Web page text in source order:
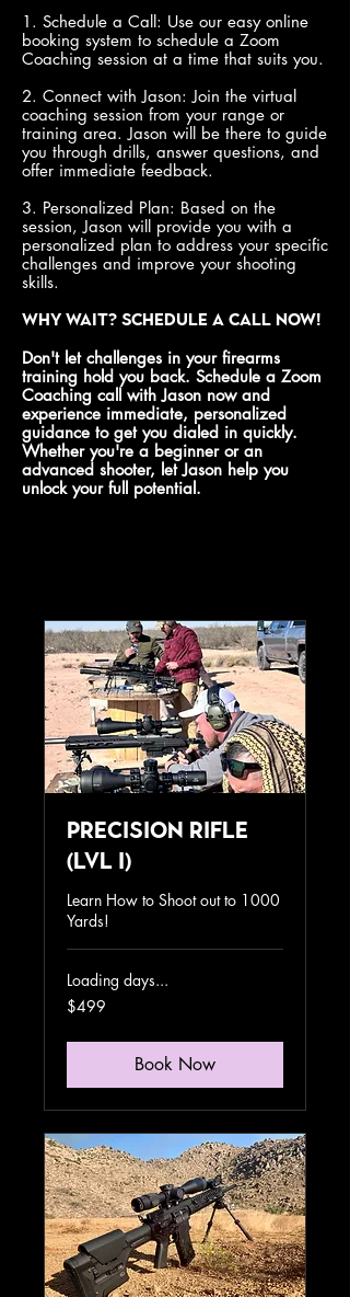
1. Schedule a Call: Use our easy online
booking system to schedule a Zoom
Coaching session at a time that suits you.
2. Connect with Jason: Join the virtual
coaching session from your range or
training area. Jason will be there to guide
you through drills, answer questions, and
offer immediate feedback.
3. Personalized Plan: Based on the
session, Jason will provide you with a
personalized plan to address your specific
challenges and improve your shooting
skills.
Why Wait? Schedule a Call Now!
Don't let challenges in your firearms
training hold you back. Schedule a Zoom
Coaching call with Jason now and
experience immediate, personalized
guidance to get you dialed in quickly.
Whether you're a beginner or an
advanced shooter, let Jason help you
unlock your full potential.
Precision Rifle
(lvl I)
Learn How to Shoot out to 1000
Yards!
Loading days...
499
US
$499
Book Now